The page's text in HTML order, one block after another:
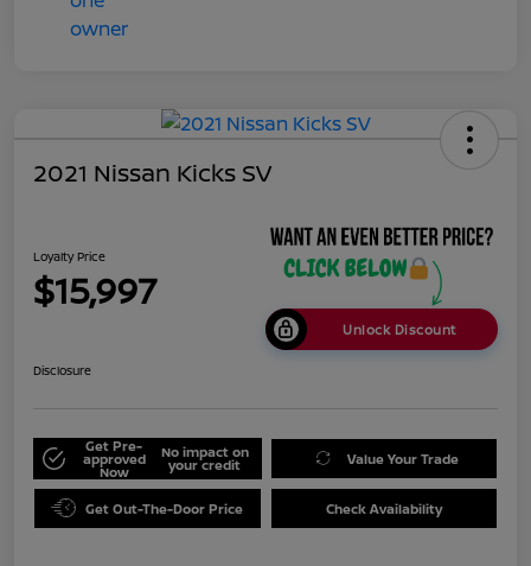
2021 Nissan Kicks SV
Loyalty Price
$15,997
Unlock Discount
Disclosure
Get Pre-
approved
Now
No impact on
your credit Value Your Trade
Get Out-The-Door Price Check Availability